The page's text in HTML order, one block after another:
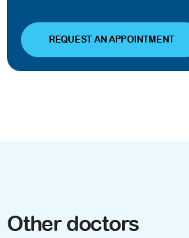
REQUEST AN APPOINTMENT
Other doctors